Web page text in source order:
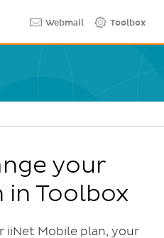
main
Quick links
Webmail Toolbox
your
in Toolbox
iiNet Mobile plan, your